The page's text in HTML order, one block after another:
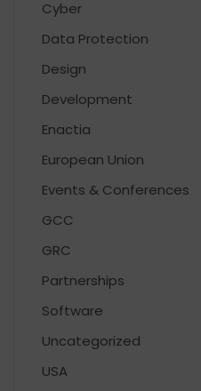
Cyber
Data Protection
Design
Development
Enactia
European Union
Events & Conferences
GCC
GRC
Partnerships
Software
Uncategorized
USA